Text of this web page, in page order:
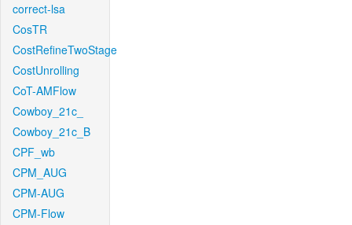
correct-lsa
CosTR
CostRefineTwoStage
CostUnrolling
CoT-AMFlow
Cowboy_21c_
Cowboy_21c_B
CPF_wb
CPM_AUG
CPM-AUG
CPM-Flow